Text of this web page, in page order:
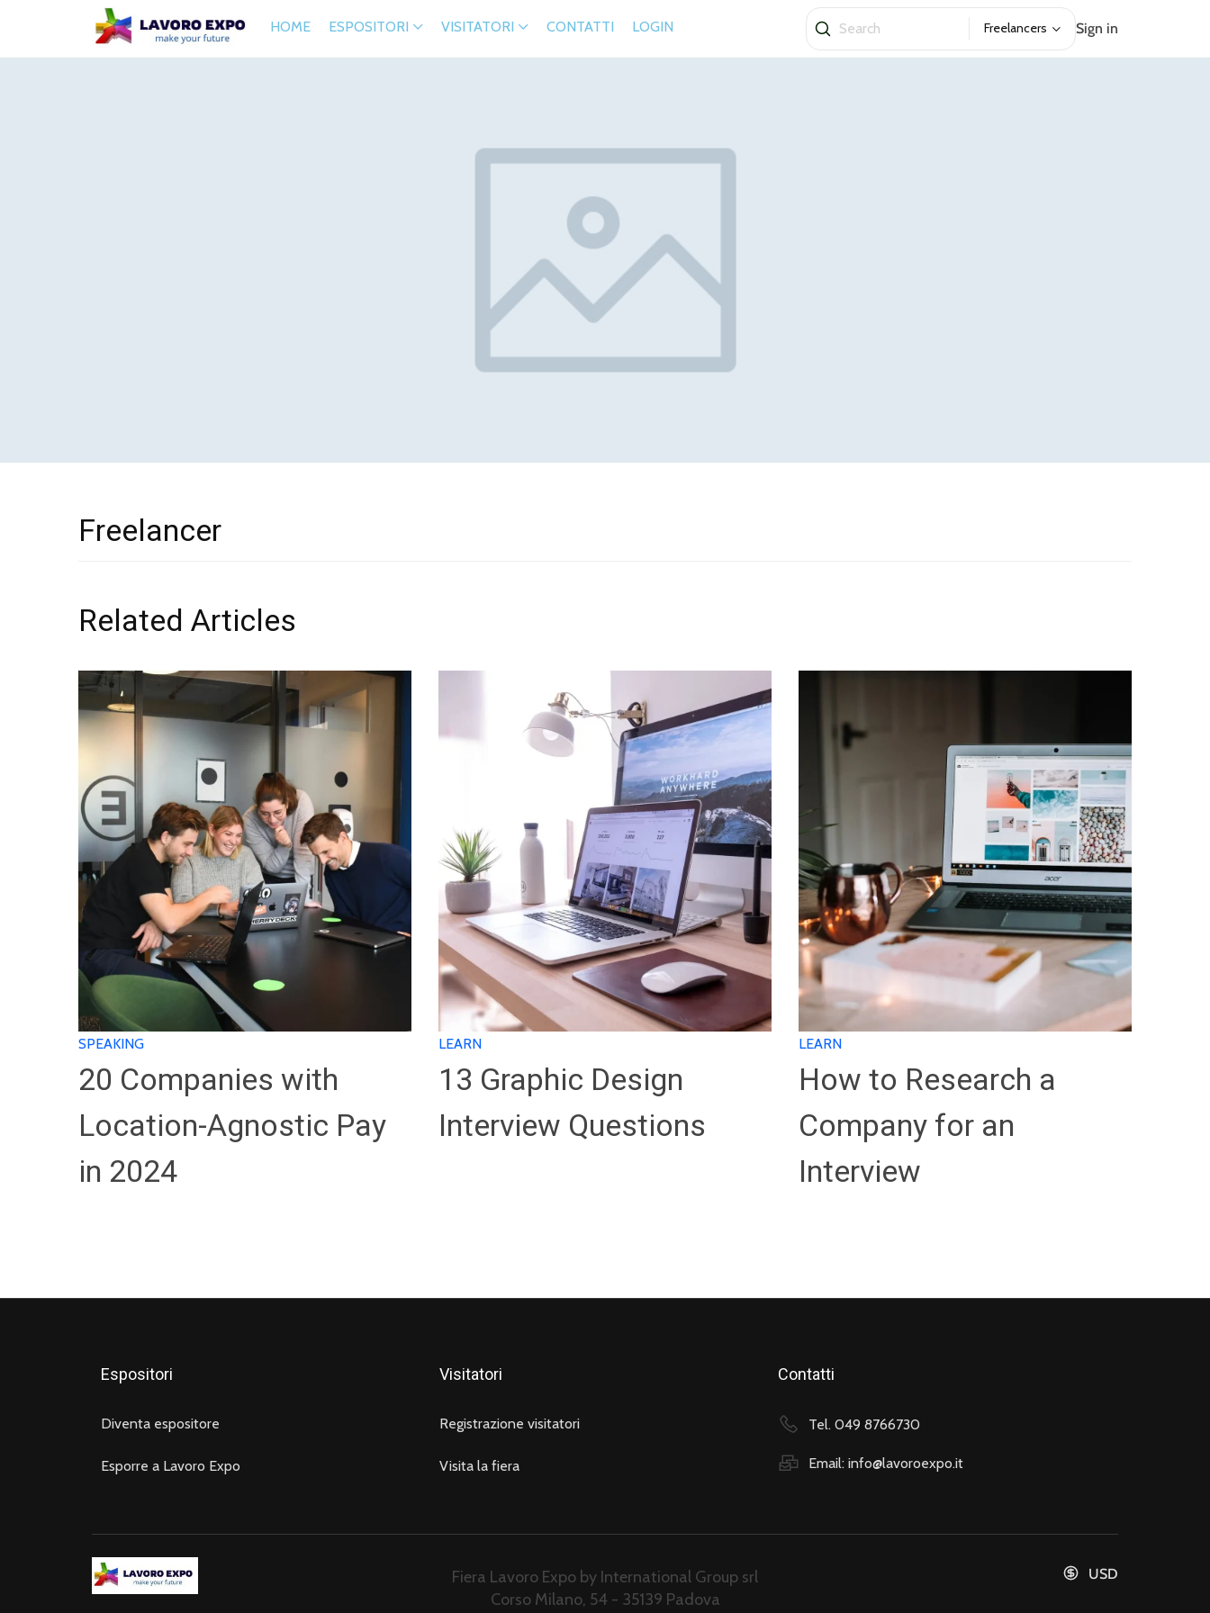
HOME ESPOSITORI VISITATORI CONTATTI LOGIN Freelancers Sign in
Freelancer
Related Articles
SPEAKING
20 Companies with
Location-Agnostic Pay
in 2024
LEARN
13 Graphic Design
Interview Questions
LEARN
How to Research a
Company for an
Interview
Espositori
Diventa espositore
Esporre a Lavoro Expo
Visitatori
Registrazione visitatori
Visita la fiera
Contatti
Tel. 049 8766730
Email: info@lavoroexpo.it
Fiera Lavoro Expo by International Group srl
Corso Milano, 54 - 35139 Padova
USD